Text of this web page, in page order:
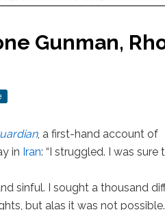
Gunman,
, a first-hand account of
in Iran: “I struggled. I was
sinful. I sought a thousand
but alas it was not